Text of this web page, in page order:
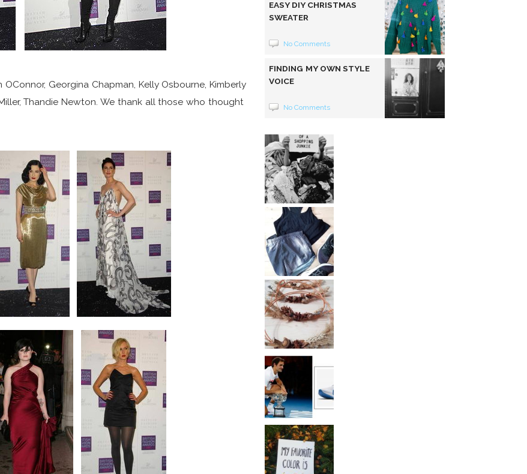
OConnor, Georgina Chapman, Kelly Osbourne, Kimberly
Thandie Newton. We thank all those who thought
EASY DIY CHRISTMAS
SWEATER
No Comments
FINDING MY OWN STYLE
VOICE
No Comments